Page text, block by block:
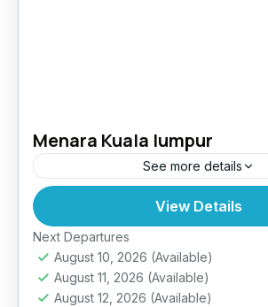
Menara Kuala lumpur
See more details
View Details
Next Departures
August 10, 2026 (Available)
August 11, 2026 (Available)
August 12, 2026 (Available)